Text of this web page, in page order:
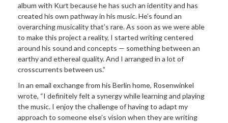
album with Kurt because he has such an identity and has
created his own pathway in his music. He’s found an
overarching musicality that’s rare. As soon as we were able
to make this project a reality, I started writing centered
around his sound and concepts — something between an
earthy and ethereal quality. And I arranged in a lot of
crosscurrents between us.”
In an email exchange from his Berlin home, Rosenwinkel
wrote, “I definitely felt a synergy while learning and playing
the music. I enjoy the challenge of having to adapt my
approach to someone else’s vision when they are writing